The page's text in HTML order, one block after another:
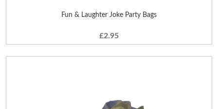
Fun & Laughter Joke Party Bags
£2.95